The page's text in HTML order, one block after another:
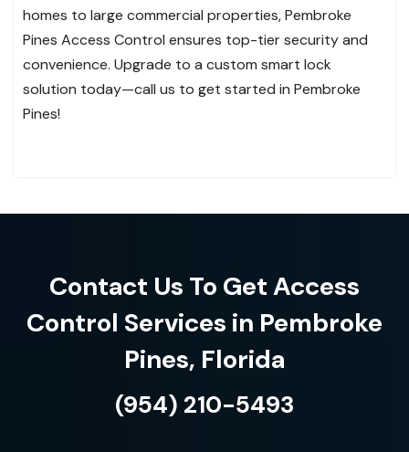
homes to large commercial properties, Pembroke
Pines Access Control ensures top-tier security and
convenience. Upgrade to a custom smart lock
solution today—call us to get started in Pembroke
Pines!
Contact Us To Get Access
Control Services in Pembroke
Pines, Florida
(954) 210-5493